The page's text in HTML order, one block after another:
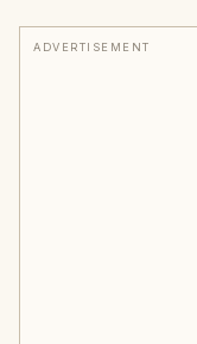
ADVERTISEMENT